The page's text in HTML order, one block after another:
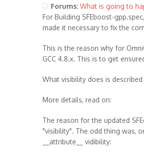
Forums: What is going to
For Building SFEboost-
made it necessary to fix the
This is the reason why for
GCC 4.8.x. This is to get
What visibility does is described
More details, read on:
The reason for the updated
"visibility". The odd thing was,
__attribute__ vidibility: